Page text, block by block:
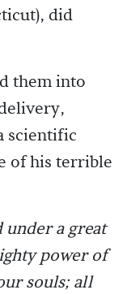
did
them into
scientific
of his terrible
under a great
power of
souls; all